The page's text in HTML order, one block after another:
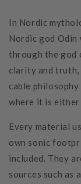
In Nordic
Nordic god Odin
through the god
clarity and truth,
cable
where it is either
Every material
own sonic
included. They
sources such as